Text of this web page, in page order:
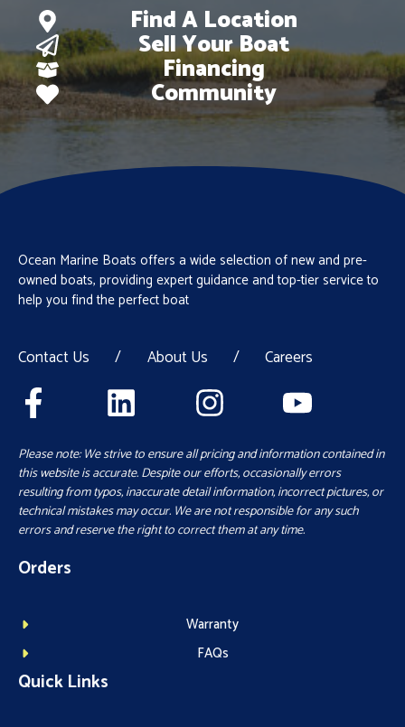
Find A Location
Sell Your Boat
Financing
Community
Ocean Marine Boats offers a wide selection of new and pre-
owned boats, providing expert guidance and top-tier service to
help you find the perfect boat
Contact Us / About Us / Careers
Please note: We strive to ensure all pricing and information contained in
this website is accurate. Despite our efforts, occasionally errors
resulting from typos, inaccurate detail information, incorrect pictures, or
technical mistakes may occur. We are not responsible for any such
errors and reserve the right to correct them at any time.
Orders
Warranty
FAQs
Quick Links